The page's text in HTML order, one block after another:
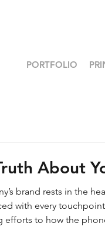
PORTFOLIO
About
brand rests in the
with every
efforts to how the